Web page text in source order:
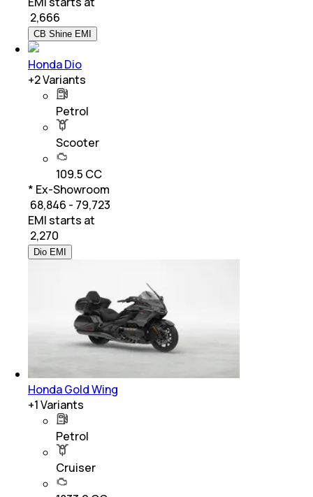
2,666
CB Shine EMI
Honda Dio
+2Variants
Petrol
Scooter
109.5 CC
* Ex-Showroom
₹ 68,846 - 79,723
EMI starts at
2,270
Dio EMI
Honda Gold Wing
+1Variants
Petrol
Cruiser